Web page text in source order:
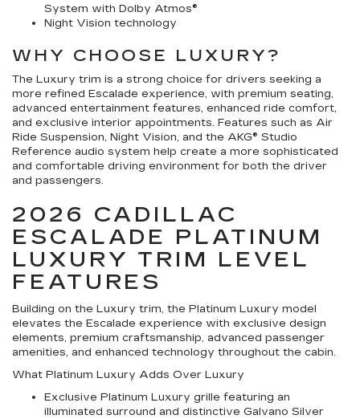
System with Dolby Atmos®
Night Vision technology
WHY CHOOSE LUXURY?
The Luxury trim is a strong choice for drivers seeking a
more refined Escalade experience, with premium seating,
advanced entertainment features, enhanced ride comfort,
and exclusive interior appointments. Features such as Air
Ride Suspension, Night Vision, and the AKG® Studio
Reference audio system help create a more sophisticated
and comfortable driving environment for both the driver
and passengers.
2026 CADILLAC
ESCALADE PLATINUM
LUXURY TRIM LEVEL
FEATURES
Building on the Luxury trim, the Platinum Luxury model
elevates the Escalade experience with exclusive design
elements, premium craftsmanship, advanced passenger
amenities, and enhanced technology throughout the cabin.
What Platinum Luxury Adds Over Luxury
Exclusive Platinum Luxury grille featuring an
illuminated surround and distinctive Galvano Silver